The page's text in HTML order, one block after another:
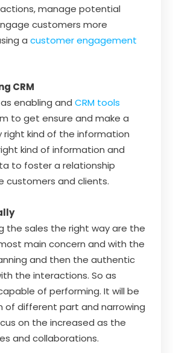
manage potential
customers more
a customer engagement
CRM
enabling and CRM tools
to get ensure and make a
right kind of the information
kind of information and
to foster a relationship
customers and clients.
the sales the right way are the
main concern and with the
and then the authentic
the interactions. So as
of performing. It will be
of different part and narrowing
on the increased as the
and collaborations.